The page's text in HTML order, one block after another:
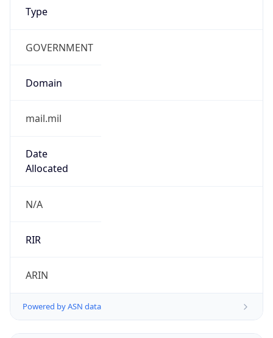
Type
GOVERNMENT
Domain
mail.mil
Date
Allocated
N/A
RIR
ARIN
Powered by ASN data